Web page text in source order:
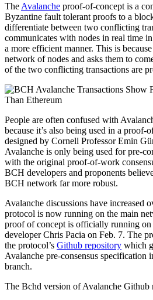
The Avalanche proof-of-concept is a
Byzantine fault tolerant proofs to a
differentiate between two conflicting
communicates with nodes in real time
a more efficient manner. This is
network of nodes and asks them to
of the two conflicting transactions are
People are often confused with
because it’s also being used in a proof-
designed by Cornell Professor Emin
Avalanche is only being used for pre-
with the original proof-of-work
BCH developers and proponents
BCH network far more robust.
Avalanche discussions have increased
protocol is now running on the main
proof of concept is officially running on
developer Chris Pacia on Feb. 7. The
the protocol’s Github repository which
Avalanche pre-consensus specification
branch.
The Bchd version of Avalanche Github